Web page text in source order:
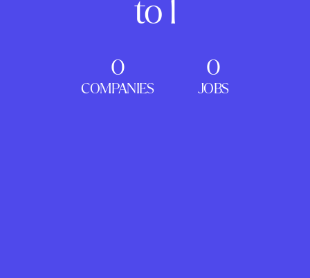
to 1
0
COMPANIES
0
JOBS